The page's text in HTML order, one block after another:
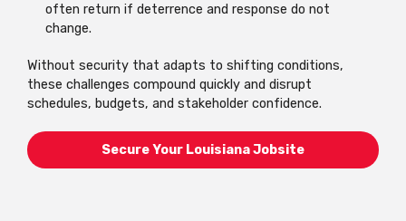
often return if deterrence and response do not
change.
Without security that adapts to shifting conditions,
these challenges compound quickly and disrupt
schedules, budgets, and stakeholder confidence.
Secure Your Louisiana Jobsite